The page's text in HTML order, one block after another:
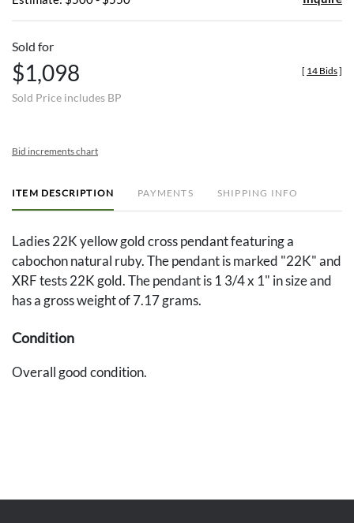
Sold for
$1,098
Sold Price includes BP
[ 14 Bids]
Bid increments chart
ITEM DESCRIPTION PAYMENTS SHIPPING INFO
Ladies 22K yellow gold cross pendant featuring a
cabochon natural ruby. The pendant is marked "22K" and
XRF tests 22K gold. The pendant is 1 3/4 x 1" in size and
has a gross weight of 7.17 grams.
Condition
Overall good condition.